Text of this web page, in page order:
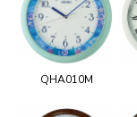
QHA010M